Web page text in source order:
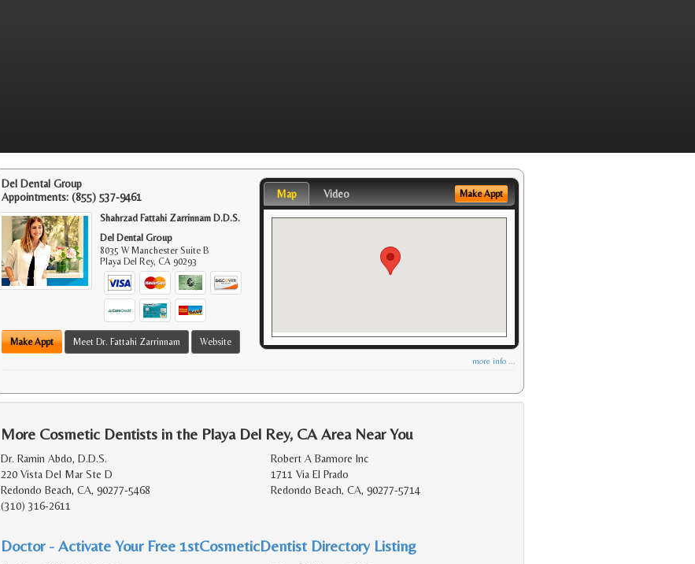
Del Dental Group
Appointments: (855) 537-9461
Shahrzad Fattahi Zarrinnam D.D.S.
Del Dental Group
8035 W Manchester Suite B
Playa Del Rey,CA 90293
Make Appt Meet Dr. Fattahi Zarrinnam Website
Map Video Make Appt
more info ...
More Cosmetic Dentists in the Playa Del Rey, CA Area Near You
Dr. Ramin Abdo, D.D.S.
220 Vista Del Mar Ste D
Redondo Beach, CA, 90277-5468
(310) 316-2611
Robert A Barmore Inc
1711 Via El Prado
Redondo Beach, CA, 90277-5714
Doctor - Activate Your Free 1stCosmeticDentist Directory Listing